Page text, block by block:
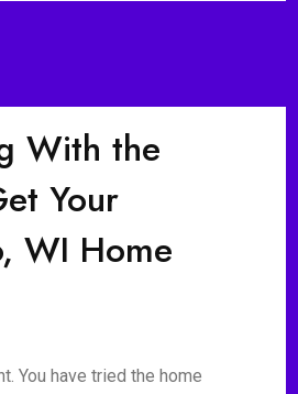
With the
Your
WI Home
You have tried the home